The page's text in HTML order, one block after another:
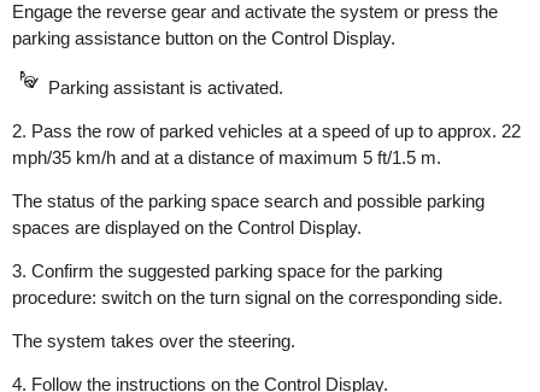
Engage the reverse gear and activate the system or press the
parking assistance button on the Control Display.
Parking assistant is activated.
2. Pass the row of parked vehicles at a speed of up to approx. 22
mph/35 km/h and at a distance of maximum 5 ft/1.5 m.
The status of the parking space search and possible parking
spaces are displayed on the Control Display.
3. Confirm the suggested parking space for the parking
procedure: switch on the turn signal on the corresponding side.
The system takes over the steering.
4. Follow the instructions on the Control Display.